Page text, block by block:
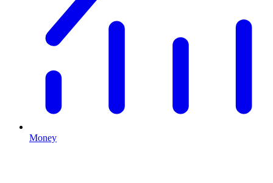
Money